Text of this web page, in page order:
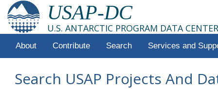
USAP-DC
U.S. ANTARCTIC PROGRAM DATA CENTER
About Contribute Search Services and
Search USAP Projects And